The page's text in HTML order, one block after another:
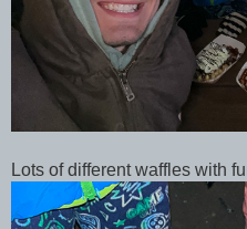
Lots of different waffles with